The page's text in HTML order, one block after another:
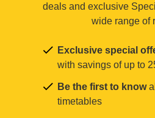
deals and exclusive
wide range of
Exclusive special
with savings of up to
Be the first to know
timetables